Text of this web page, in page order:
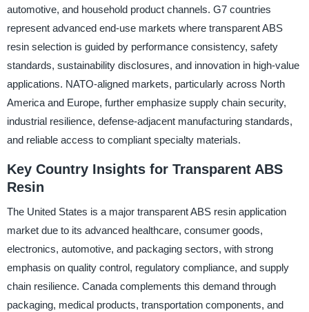
automotive, and household product channels. G7 countries
represent advanced end-use markets where transparent ABS
resin selection is guided by performance consistency, safety
standards, sustainability disclosures, and innovation in high-value
applications. NATO-aligned markets, particularly across North
America and Europe, further emphasize supply chain security,
industrial resilience, defense-adjacent manufacturing standards,
and reliable access to compliant specialty materials.
Key Country Insights for Transparent ABS
Resin
The United States is a major transparent ABS resin application
market due to its advanced healthcare, consumer goods,
electronics, automotive, and packaging sectors, with strong
emphasis on quality control, regulatory compliance, and supply
chain resilience. Canada complements this demand through
packaging, medical products, transportation components, and